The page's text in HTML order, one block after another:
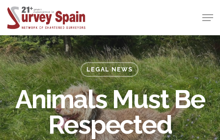
Skip
main
content
LEGAL NEWS
Animals Must Be
Respected
Menu